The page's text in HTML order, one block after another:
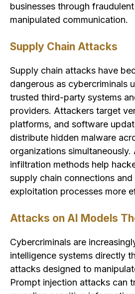
businesses through
manipulated communication.
Supply Chain Attacks
Supply chain attacks have
dangerous as cybercriminals
trusted third-party systems
providers. Attackers target
platforms, and software
distribute hidden malware
organizations simultaneously.
infiltration methods help
supply chain connections and
exploitation processes more
Attacks on AI Models
Cybercriminals are
intelligence systems directly
attacks designed to
Prompt injection attacks can